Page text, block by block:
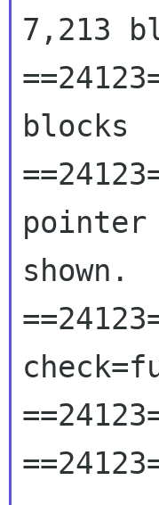
7,213
blocks
pointer
shown.